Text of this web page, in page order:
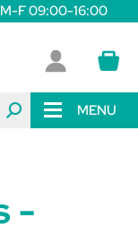
M-F 09:00-16:00
MENU
-